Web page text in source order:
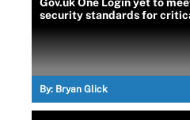
security standards for
By: Bryan Glick